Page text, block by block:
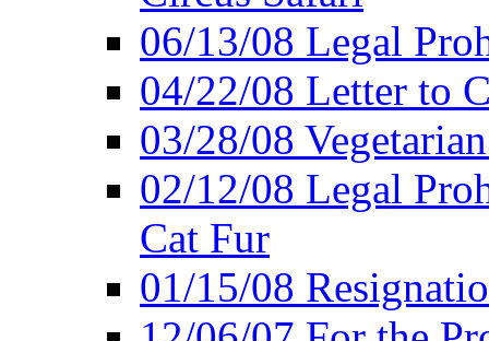
06/13/08 Legal
04/22/08 Letter to
03/28/08
02/12/08 Legal
Cat Fur
01/15/08